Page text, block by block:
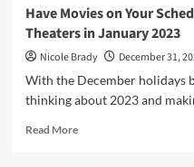
Have Movies on Your
Theaters in January 2023
Nicole Brady
December 31,
With the December holidays
thinking about 2023 and
Read MoreRead